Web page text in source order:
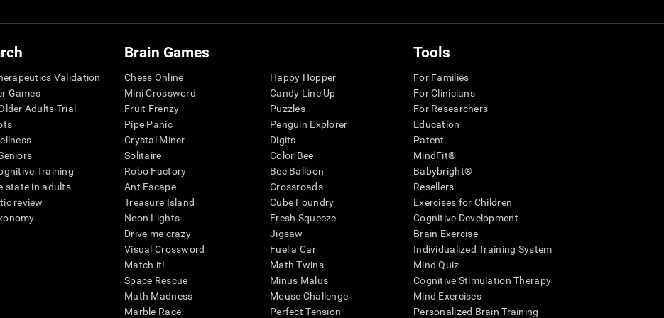
Validation
Games
Adults Trial
Training
state in adults
review
Brain Games
Chess Online
Mini Crossword
Fruit Frenzy
Pipe Panic
Crystal Miner
Solitaire
Robo Factory
Ant Escape
Treasure Island
Neon Lights
Drive me crazy
Visual Crossword
Match it!
Space Rescue
Math Madness
Marble Race
Happy Hopper
Candy Line Up
Puzzles
Penguin Explorer
Digits
Color Bee
Bee Balloon
Crossroads
Cube Foundry
Fresh Squeeze
Jigsaw
Fuel a Car
Math Twins
Minus Malus
Mouse Challenge
Perfect Tension
Tools
For Families
For Clinicians
For Researchers
Education
Patent
MindFit®
Babybright®
Resellers
Exercises for Children
Cognitive Development
Brain Exercise
Individualized Training System
Mind Quiz
Cognitive Stimulation Therapy
Mind Exercises
Personalized Brain Training